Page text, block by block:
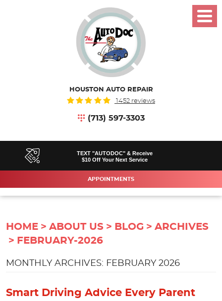
HOUSTON AUTO REPAIR
1452 reviews
(713) 597-3303
TEXT "AUTODOC" & Receive
$10 Off Your Next Service
APPOINTMENTS
Menu
HOME ABOUT US BLOG
ARCHIVES
FEBRUARY-2026
MONTHLY ARCHIVES: FEBRUARY 2026
Smart Driving Advice Every Parent